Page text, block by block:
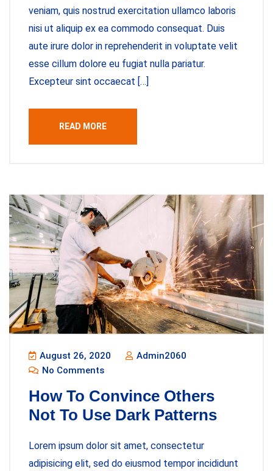
veniam, quis nostrud exercitation ullamco laboris
nisi ut aliquip ex ea commodo consequat. Duis
aute irure dolor in reprehenderit in voluptate velit
esse cillum dolore eu fugiat nulla pariatur.
Excepteur sint occaecat […]
READ MORE
August 26, 2020
Admin2060
No Comments
How To Convince Others
Not To Use Dark Patterns
Lorem ipsum dolor sit amet, consectetur
adipisicing elit, sed do eiusmod tempor incididunt